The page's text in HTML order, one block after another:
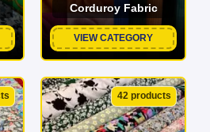
Corduroy Fabric
VIEW CATEGORY
42 products